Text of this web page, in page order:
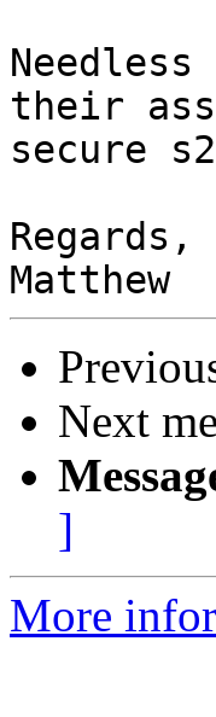
their
secure
Regards,
Next
]
More